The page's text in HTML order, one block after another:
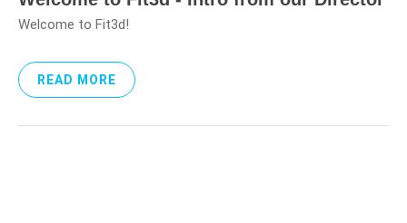
Welcome to Fit3d!
READ MORE